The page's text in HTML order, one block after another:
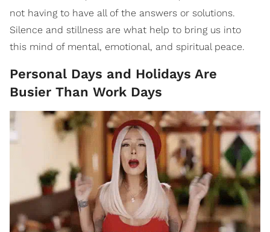
not having to have all of the answers or solutions.
Silence and stillness are what help to bring us into
this mind of mental, emotional, and spiritual peace.
Personal Days and Holidays Are
Busier Than Work Days